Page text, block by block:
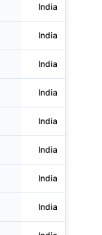
India
India
India
India
India
India
India
India